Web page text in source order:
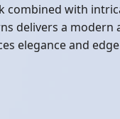
combined with
delivers a modern
elegance and